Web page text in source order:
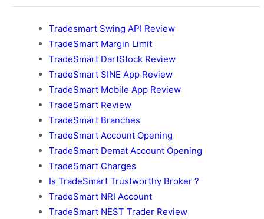
Tradesmart Swing API Review
TradeSmart Margin Limit
TradeSmart DartStock Review
TradeSmart SINE App Review
TradeSmart Mobile App Review
TradeSmart Review
TradeSmart Branches
TradeSmart Account Opening
TradeSmart Demat Account Opening
TradeSmart Charges
Is TradeSmart Trustworthy Broker ?
TradeSmart NRI Account
TradeSmart NEST Trader Review